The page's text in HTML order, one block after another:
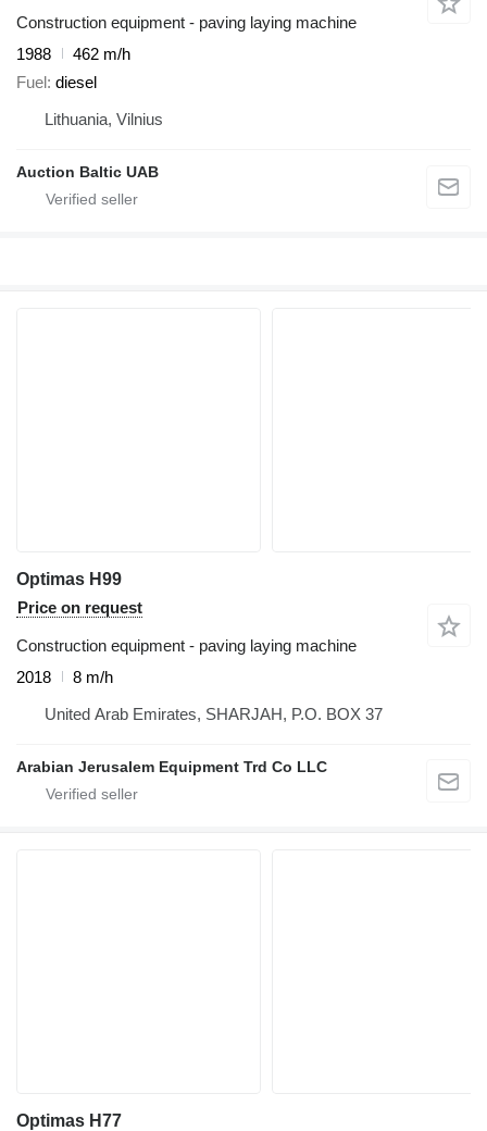
Construction equipment - paving laying machine
1988
462 m/h
Fuel diesel
Lithuania, Vilnius
Auction Baltic UAB
Optimas H99
Price on request
Construction equipment - paving laying machine
2018
8 m/h
United Arab Emirates, SHARJAH, P.O. BOX 37
Arabian Jerusalem Equipment Trd Co LLC
Optimas H77